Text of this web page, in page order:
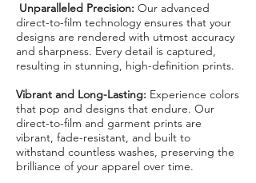
Unparalleled Precision: Our advanced
direct-to-film technology ensures that your
designs are rendered with utmost accuracy
and sharpness. Every detail is captured,
resulting in stunning, high-definition prints.
Vibrant and Long-Lasting: Experience colors
that pop and designs that endure. Our
direct-to-film and garment prints are
vibrant, fade-resistant, and built to
withstand countless washes, preserving the
brilliance of your apparel over time.